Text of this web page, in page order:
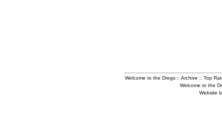
Welcome to the Dregs :: Archive :: Top
Welcome to the
Website